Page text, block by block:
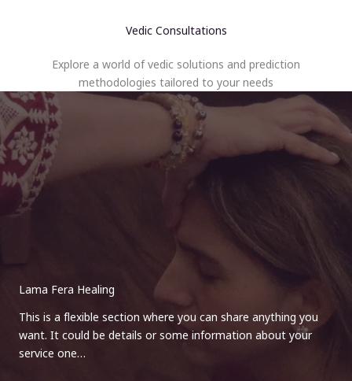
Vedic Consultations
Explore a world of vedic solutions and prediction
methodologies tailored to your needs
Lama Fera Healing
This is a flexible section where you can share anything you
want. It could be details or some information about your
service one…